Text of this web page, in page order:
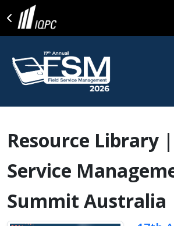
Resource Library
Service
Summit Australia